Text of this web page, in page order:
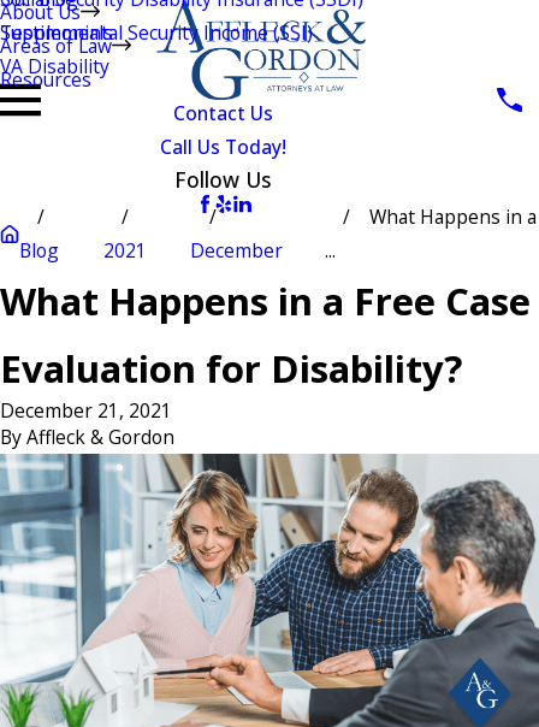
About Us
Testimonials
Areas of Law
Supplemental Security Income (SSI)
VA Disability
Resources
Contact Us
Call Us Today!
Follow Us
Blog 2021 December
What Happens in a
...
What Happens in a Free Case
Evaluation for Disability?
December 21, 2021
ByAffleck & Gordon